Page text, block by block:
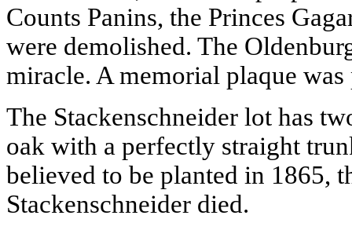
Counts Panins, the Princes
were demolished. The
miracle. A memorial plaque
The Stackenschneider lot has
oak with a perfectly straight
believed to be planted in 1865,
Stackenschneider died.